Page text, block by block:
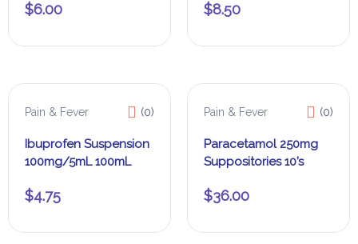
$6.00 $8.50
Pain & Fever (0)
Ibuprofen Suspension
100mg/5mL 100mL
$4.75
Pain & Fever (0)
Paracetamol 250mg
Suppositories 10’s
$36.00